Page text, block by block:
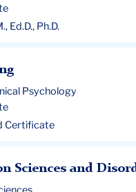
Ed.D., Ph.D.
Psychology
Certificate
Sciences and